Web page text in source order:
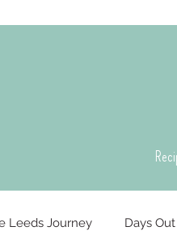
Leeds Journey Days Out